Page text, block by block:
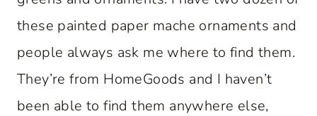
these painted paper mache ornaments and
people always ask me where to find them.
They’re from HomeGoods and I haven’t
been able to find them anywhere else,